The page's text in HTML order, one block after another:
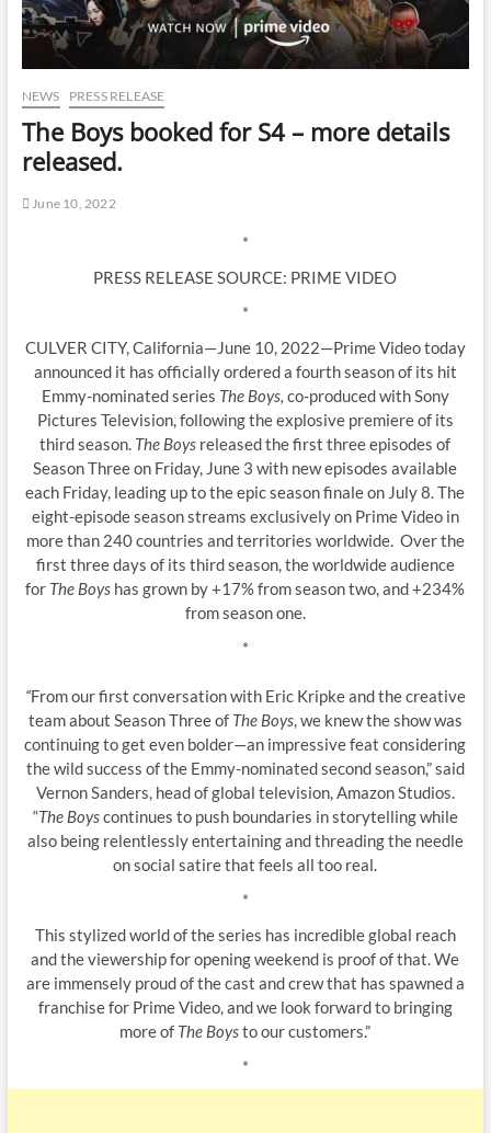
NEWS PRESS RELEASE
The Boys booked for S4 – more details
released.
June 10, 2022
*
PRESS RELEASE SOURCE: PRIME VIDEO
*
CULVER CITY, California—June 10, 2022—Prime Video today
announced it has officially ordered a fourth season of its hit
Emmy-nominated series The Boys, co-produced with Sony
Pictures Television, following the explosive premiere of its
third season. The Boys released the first three episodes of
Season Three on Friday, June 3 with new episodes available
each Friday, leading up to the epic season finale on July 8. The
eight-episode season streams exclusively on Prime Video in
more than 240 countries and territories worldwide. Over the
first three days of its third season, the worldwide audience
for The Boys has grown by +17% from season two, and +234%
from season one.
*
“From our first conversation with Eric Kripke and the creative
team about Season Three of The Boys, we knew the show was
continuing to get even bolder—an impressive feat considering
the wild success of the Emmy-nominated second season,” said
Vernon Sanders, head of global television, Amazon Studios.
“The Boyscontinues to push boundaries in storytelling while
also being relentlessly entertaining and threading the needle
on social satire that feels all too real.
*
This stylized world of the series has incredible global reach
and the viewership for opening weekend is proof of that. We
are immensely proud of the cast and crew that has spawned a
franchise for Prime Video, and we look forward to bringing
more of The Boysto our customers.”
*